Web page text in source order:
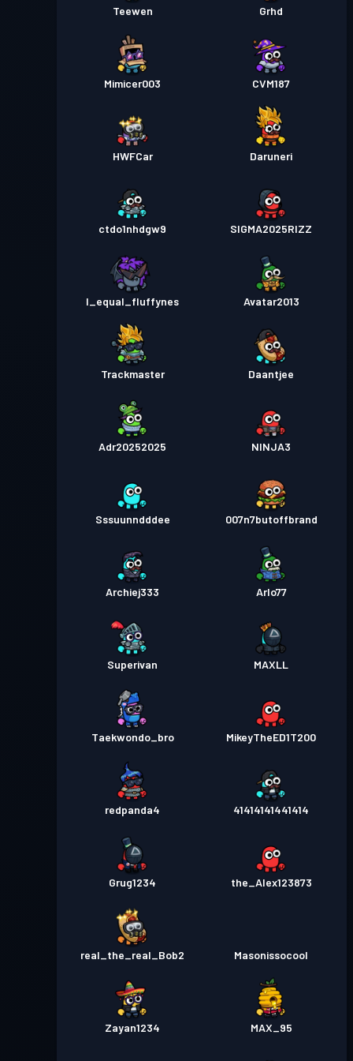
Teewen Grhd
Mimicer003 CVM187
HWFCar Daruneri
ctdo1nhdgw9 SIGMA2025RIZZ
I_equal_fluffynes Avatar2013
Trackmaster Daantjee
Adr20252025 NINJA3
Sssuunndddee 007n7butoffbrand
Archiej333 Arlo77
Superivan MAXLL
Taekwondo_bro MikeyTheED1T200
redpanda4 41414141441414
Grug1234 the_Alex123873
real_the_real_Bob2 Masonissocool
Zayan1234 MAX_95